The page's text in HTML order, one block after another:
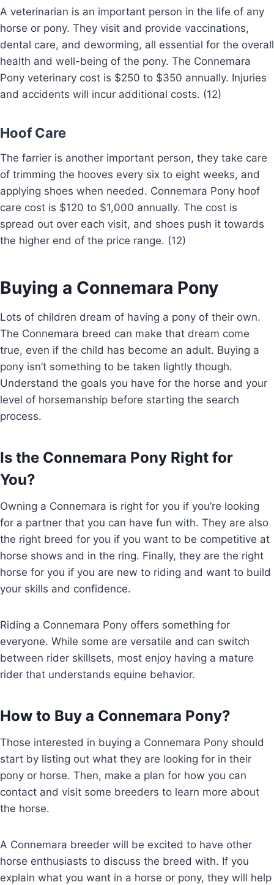
A veterinarian is an important person in the life of any
horse or pony. They visit and provide vaccinations,
dental care, and deworming, all essential for the overall
health and well-being of the pony. The Connemara
Pony veterinary cost is $250 to $350 annually. Injuries
and accidents will incur additional costs. (12)
Hoof Care
The farrier is another important person, they take care
of trimming the hooves every six to eight weeks, and
applying shoes when needed. Connemara Pony hoof
care cost is $120 to $1,000 annually. The cost is
spread out over each visit, and shoes push it towards
the higher end of the price range. (12)
Buying a Connemara Pony
Lots of children dream of having a pony of their own.
The Connemara breed can make that dream come
true, even if the child has become an adult. Buying a
pony isn’t something to be taken lightly though.
Understand the goals you have for the horse and your
level of horsemanship before starting the search
process.
Is the Connemara Pony Right for
You?
Owning a Connemara is right for you if you’re looking
for a partner that you can have fun with. They are also
the right breed for you if you want to be competitive at
horse shows and in the ring. Finally, they are the right
horse for you if you are new to riding and want to build
your skills and confidence.
Riding a Connemara Pony offers something for
everyone. While some are versatile and can switch
between rider skillsets, most enjoy having a mature
rider that understands equine behavior.
How to Buy a Connemara Pony?
Those interested in buying a Connemara Pony should
start by listing out what they are looking for in their
pony or horse. Then, make a plan for how you can
contact and visit some breeders to learn more about
the horse.
A Connemara breeder will be excited to have other
horse enthusiasts to discuss the breed with. If you
explain what you want in a horse or pony, they will help